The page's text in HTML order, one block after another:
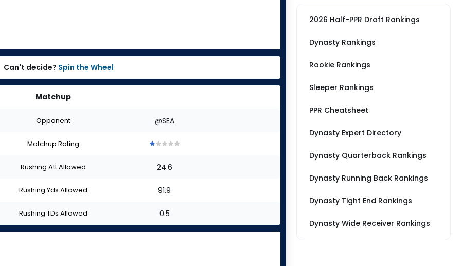
Can't decide? Spin the Wheel
Matchup
Opponent @SEA
Matchup Rating
of
stars
of
stars
of
stars
of
stars
Rushing Att Allowed 24.6
Rushing Yds Allowed 91.9
Rushing TDs Allowed 0.5
2026 Half-PPR Draft Rankings
Dynasty Rankings
Rookie Rankings
Sleeper Rankings
PPR Cheatsheet
Dynasty Expert Directory
Dynasty Quarterback Rankings
Dynasty Running Back Rankings
Dynasty Tight End Rankings
Dynasty Wide Receiver Rankings